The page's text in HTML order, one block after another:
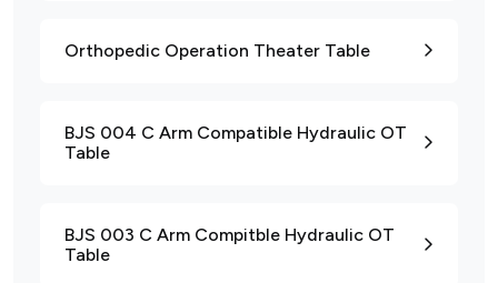
Orthopedic Operation Theater Table
BJS 004 C Arm Compatible Hydraulic OT
Table
BJS 003 C Arm Compitble Hydraulic OT
Table